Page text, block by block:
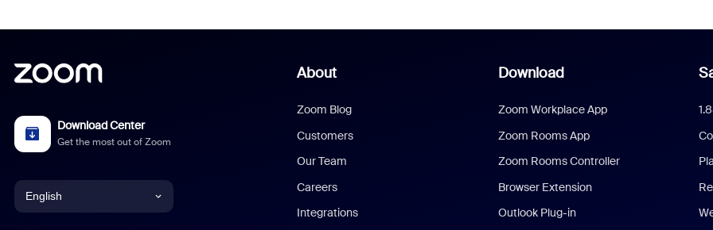
Download Center
Get the most out of Zoom
English
About
Zoom Blog
Customers
Our Team
Careers
Integrations
Download
Zoom Workplace App
Zoom Rooms App
Zoom Rooms Controller
Browser Extension
Outlook Plug-in